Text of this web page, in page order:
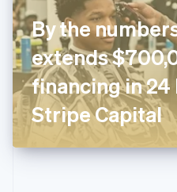
By the
extends
financing in 24
Stripe Capital
Ireland
English
Italy
ItalianoEnglish
Japan
日本語English
Latvia
English
DeutschEnglish